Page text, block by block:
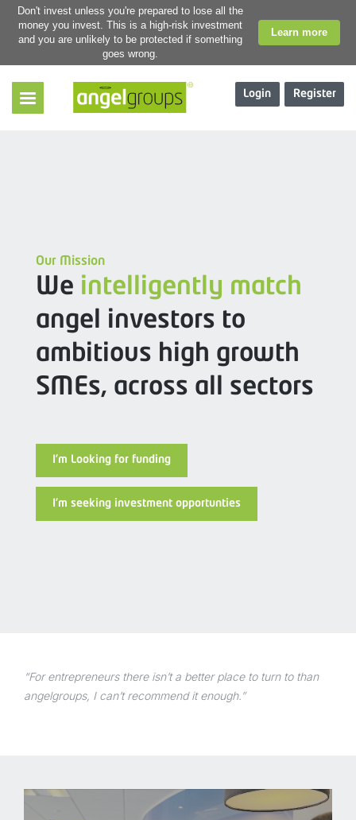
Don't invest unless you're prepared to lose all the
money you invest. This is a high-risk investment
and you are unlikely to be protected if something
goes wrong.
Learn more
Login Register
Our Mission
We intelligently match
angel investors to
ambitious high growth
SMEs, across all sectors
I’m Looking for funding
I’m seeking investment opportunties
“For entrepreneurs there isn’t a better place to turn to than
angelgroups, I can’t recommend it enough.”